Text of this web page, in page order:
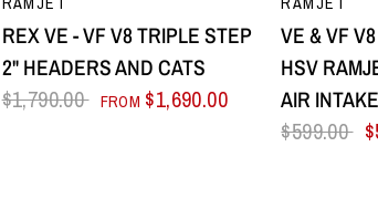
REX VE - VF V8 TRIPLE STEP
2" HEADERS AND CATS
$1,790.00 FROM $1,690.00
VE & VF
HSV
AIR
$599.00